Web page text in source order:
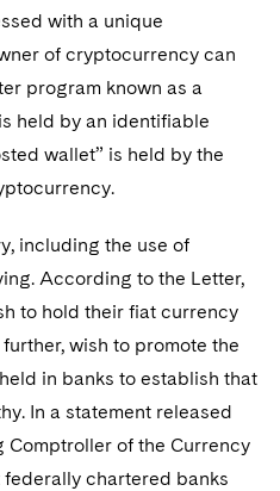
Qui Tam
with a unique
of cryptocurrency can
program known as a
held by an identifiable
wallet” is held by the
including the use of
According to the Letter,
to hold their fiat currency
wish to promote the
in banks to establish that
In a statement released
of the Currency
chartered banks